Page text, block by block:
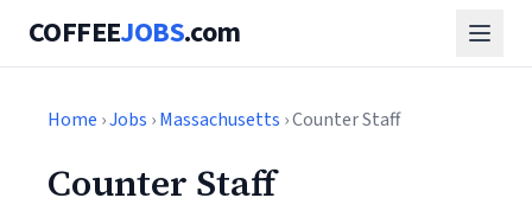
COFFEEJOBS.com
Home ›Jobs ›Massachusetts › Counter Staff
Counter Staff